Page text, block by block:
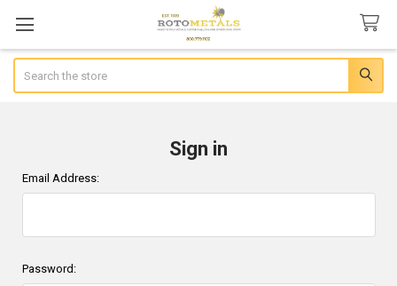
Sign in
Email Address:
Password: